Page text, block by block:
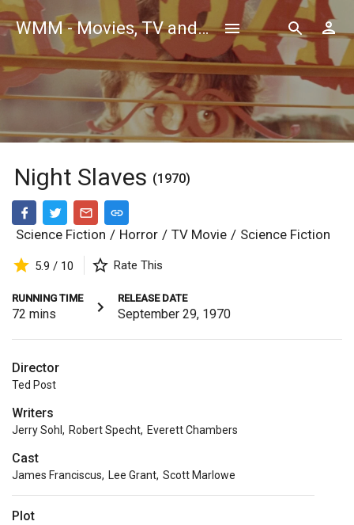
WMM - Movies, TV and Celebrities Database
Night Slaves (1970)
Science Fiction / Horror / TV Movie / Science Fiction
5.9 / 10 Rate This
RUNNING TIME
72 mins
RELEASE DATE
September 29, 1970
Director
Ted Post
Writers
Jerry Sohl , Robert Specht, Everett Chambers
Cast
James Franciscus, Lee Grant, Scott Marlowe
Plot